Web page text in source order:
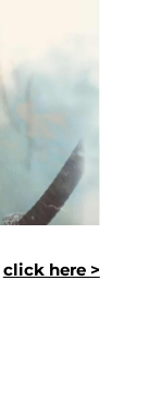
click here >